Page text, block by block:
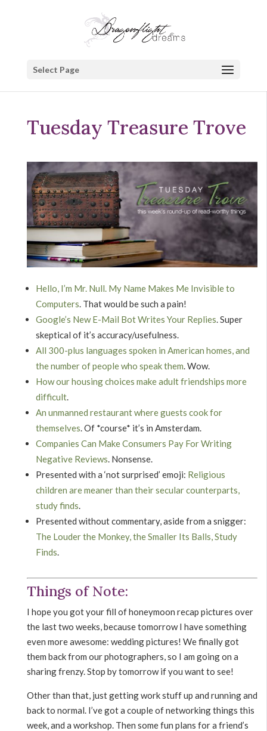
Select Page
Tuesday Treasure Trove
Hello, I’m Mr. Null. My Name Makes Me Invisible to
Computers . That would be such a pain!
Google’s New E-Mail Bot Writes Your Replies . Super
skeptical of it’s accuracy/usefulness.
All 300-plus languages spoken in American homes, and
the number of people who speak them . Wow.
How our housing choices make adult friendships more
difficult
An unmanned restaurant where guests cook for
themselves . Of *course* it’s in Amsterdam.
Companies Can Make Consumers Pay For Writing
Negative Reviews . Nonsense.
Presented with a ‘not surprised’ emoji: Religious
children are meaner than their secular counterparts,
study finds
Presented without commentary, aside from a snigger:
The Louder the Monkey, the Smaller Its Balls, Study
Finds
Things of Note:
I hope you got your fill of honeymoon recap pictures over
the last two weeks, because tomorrow I have something
even more awesome: wedding pictures! We finally got
them back from our photographers, so I am going on a
sharing frenzy. Stop by tomorrow if you want to see!
Other than that, just getting work stuff up and running and
back to normal. I’ve got a couple of networking things this
week, and a workshop. Then some fun plans for a friend’s